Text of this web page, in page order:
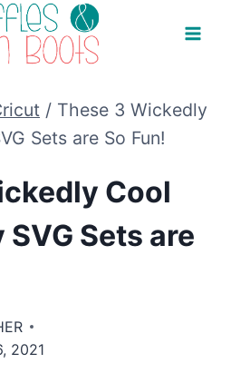
/ These 3 Wickedly
Sets are So Fun!
Cool
Sets are
2021